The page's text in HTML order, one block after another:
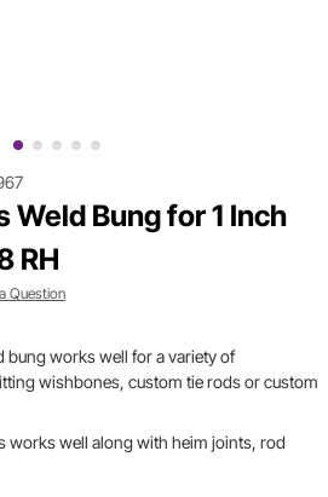
Weld Bung for 1 Inch
RH
Question
bung works well for a variety of
wishbones, custom tie rods or custom
works well along with heim joints, rod